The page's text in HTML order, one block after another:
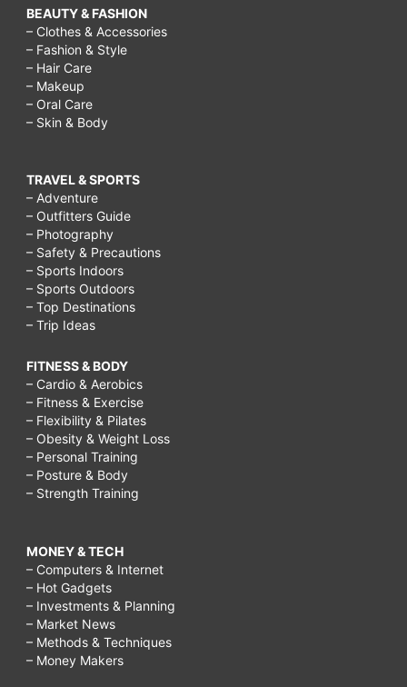
BEAUTY & FASHION
– Clothes & Accessories
– Fashion & Style
– Hair Care
– Makeup
– Oral Care
– Skin & Body
TRAVEL & SPORTS
– Adventure
– Outfitters Guide
– Photography
– Safety & Precautions
– Sports Indoors
– Sports Outdoors
– Top Destinations
– Trip Ideas
FITNESS & BODY
– Cardio & Aerobics
– Fitness & Exercise
– Flexibility & Pilates
– Obesity & Weight Loss
– Personal Training
– Posture & Body
– Strength Training
MONEY & TECH
– Computers & Internet
– Hot Gadgets
– Investments & Planning
– Market News
– Methods & Techniques
– Money Makers